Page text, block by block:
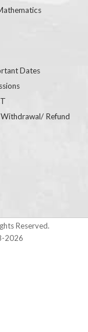
Dates
Refund
Reserved.
2026